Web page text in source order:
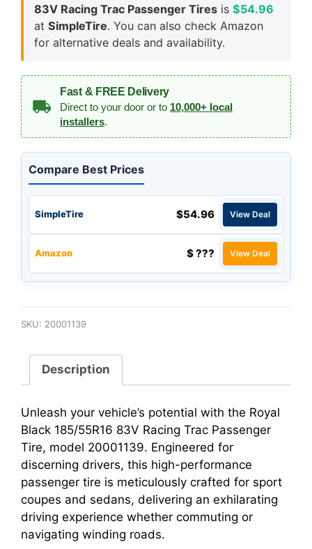
83V Racing Trac Passenger Tires is $54.96
at SimpleTire. You can also check Amazon
for alternative deals and availability.
Fast & FREE Delivery
Direct to your door or to 10,000+ local
installers.
Compare Best Prices
SimpleTire $54.96 View Deal
Amazon $ ??? View Deal
SKU: 20001139
Description
Unleash your vehicle’s potential with the Royal
Black 185/55R16 83V Racing Trac Passenger
Tire, model 20001139. Engineered for
discerning drivers, this high-performance
passenger tire is meticulously crafted for sport
coupes and sedans, delivering an exhilarating
driving experience whether commuting or
navigating winding roads.